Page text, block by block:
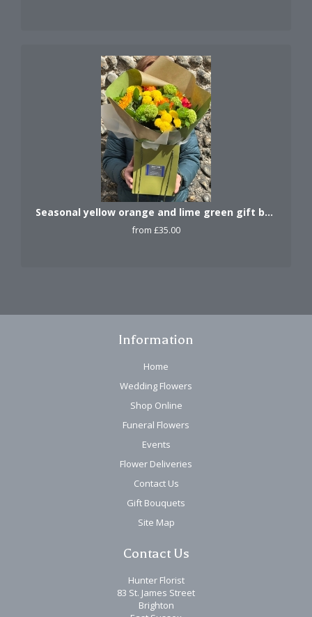
Seasonal yellow orange and lime green gift bag.
from £35.00
Information
Home
Wedding Flowers
Shop Online
Funeral Flowers
Events
Flower Deliveries
Contact Us
Gift Bouquets
Site Map
Contact Us
Hunter Florist
83 St. James Street
Brighton